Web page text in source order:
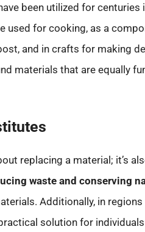
been utilized for centuries
used for cooking, as a
and in crafts for making
materials that are equally
replacing a material; it’s
waste and conserving
Additionally, in
solution for